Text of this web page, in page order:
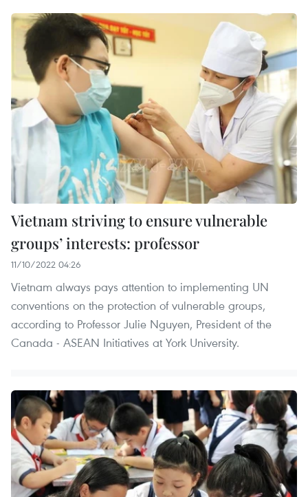
Vietnam striving to ensure vulnerable
groups’ interests: professor
11/10/2022 04:26
Vietnam always pays attention to implementing UN
conventions on the protection of vulnerable groups,
according to Professor Julie Nguyen, President of the
Canada - ASEAN Initiatives at York University.